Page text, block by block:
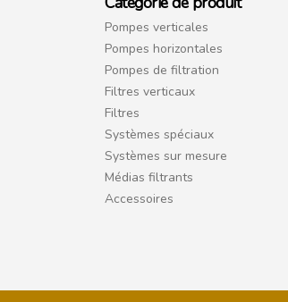
Pompes verticales
Pompes horizontales
Pompes de filtration
Filtres verticaux
Filtres
Systèmes spéciaux
Systèmes sur mesure
Médias filtrants
Accessoires